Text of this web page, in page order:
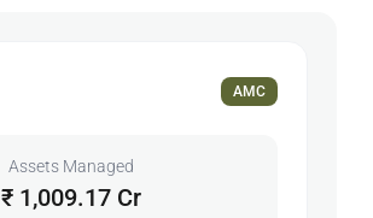
AMC
Assets Managed
₹ 1,009.17 Cr